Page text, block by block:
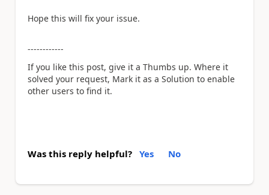
Hope this will fix your issue.
------------
If you like this post, give it a Thumbs up. Where it
solved your request, Mark it as a Solution to enable
other users to find it.
Was this reply helpful? Yes No